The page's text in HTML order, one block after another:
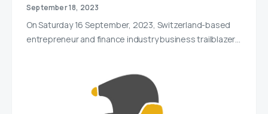
September 18, 2023
On Saturday 16 September, 2023, Switzerland-based
entrepreneur and finance industry business trailblazer…